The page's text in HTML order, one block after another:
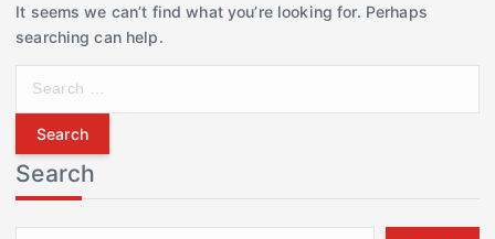
It seems we can’t find what you’re looking for. Perhaps
searching can help.
r
c
h
f
Search